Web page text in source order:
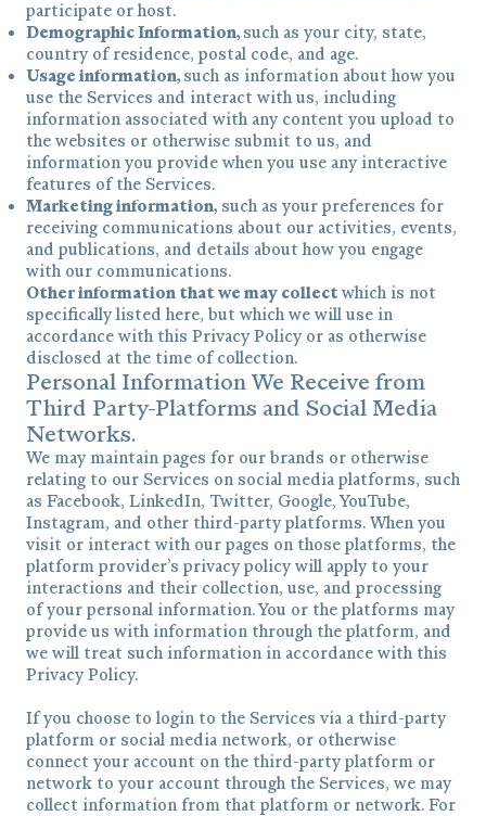
participate or host.
Demographic Information, such as your city, state,
country of residence, postal code, and age.
Usage information, such as information about how you
use the Services and interact with us, including
information associated with any content you upload to
the websites or otherwise submit to us, and
information you provide when you use any interactive
features of the Services.
Marketing information, such as your preferences for
receiving communications about our activities, events,
and publications, and details about how you engage
with our communications.
Other information that we may collectwhich is not
specifically listed here, but which we will use in
accordance with this Privacy Policy or as otherwise
disclosed at the time of collection.
Personal Information We Receive from
Third Party-Platforms and Social Media
Networks.
We may maintain pages for our brands or otherwise
relating to our Services on social media platforms, such
as Facebook, LinkedIn, Twitter, Google, YouTube,
Instagram, and other third-party platforms. When you
visit or interact with our pages on those platforms, the
platform provider’s privacy policy will apply to your
interactions and their collection, use, and processing
of your personal information. You or the platforms may
provide us with information through the platform, and
we will treat such information in accordance with this
Privacy Policy.
If you choose to login to the Services via a third-party
platform or social media network, or otherwise
connect your account on the third-party platform or
network to your account through the Services, we may
collect information from that platform or network. For